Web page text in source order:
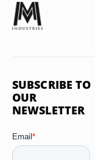
SUBSCRIBE TO
OUR
NEWSLETTER